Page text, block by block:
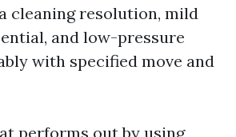
cleaning resolution, mild
and low-pressure
with specified move and
performs out by using